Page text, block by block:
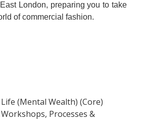
London, preparing you to take
of commercial fashion.
(Mental Wealth) (Core)
Processes &